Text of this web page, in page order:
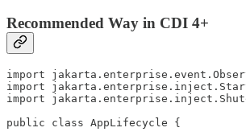
Recommended Way in CDI 4+
import
import
import
public class AppLifecycle {